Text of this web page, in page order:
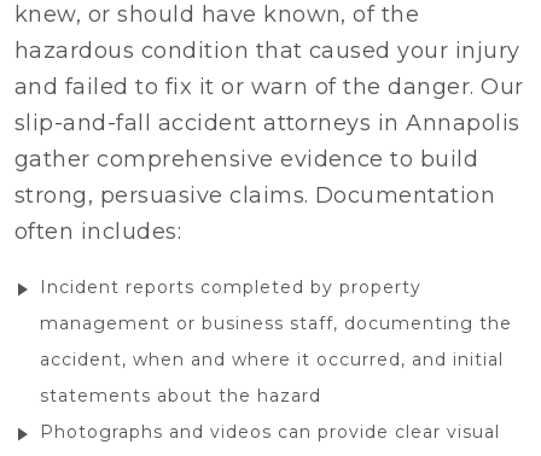
knew, or should have known, of the
hazardous condition that caused your injury
and failed to fix it or warn of the danger. Our
slip-and-fall accident attorneys in Annapolis
gather comprehensive evidence to build
strong, persuasive claims. Documentation
often includes:
Incident reports completed by property
management or business staff, documenting the
accident, when and where it occurred, and initial
statements about the hazard
Photographs and videos can provide clear visual